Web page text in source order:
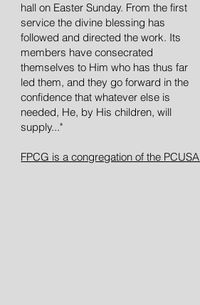
hall on Easter Sunday. From the first
service the divine blessing has
followed and directed the work. Its
members have consecrated
themselves to Him who has thus far
led them, and they go forward in the
confidence that whatever else is
needed, He, by His children, will
supply..."
FPCG is a congregation of the PCUSA